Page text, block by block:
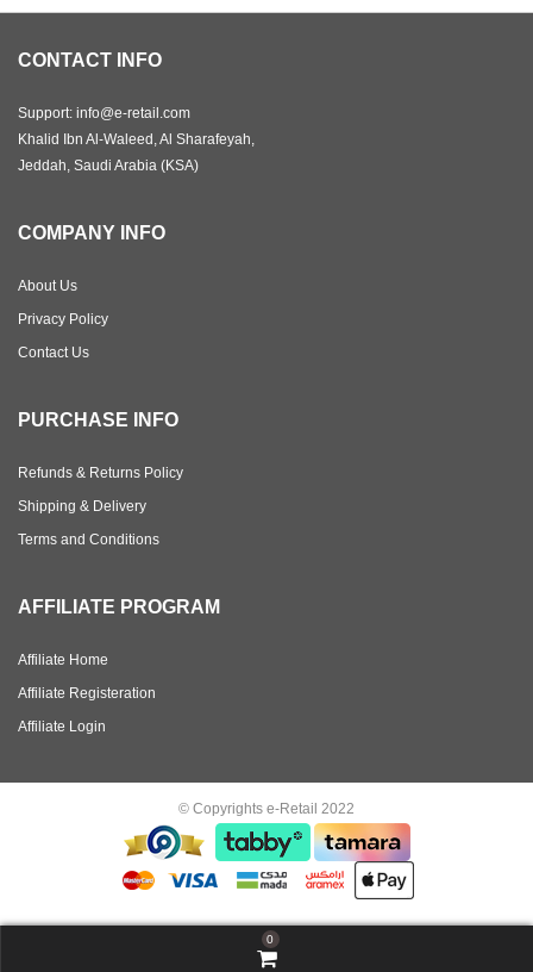
CONTACT INFO
Support: info@e-retail.com
Khalid Ibn Al-Waleed, Al Sharafeyah,
Jeddah, Saudi Arabia (KSA)
COMPANY INFO
About Us
Privacy Policy
Contact Us
PURCHASE INFO
Refunds & Returns Policy
Shipping & Delivery
Terms and Conditions
AFFILIATE PROGRAM
Affiliate Home
Affiliate Registeration
Affiliate Login
© Copyrights e-Retail 2022
0